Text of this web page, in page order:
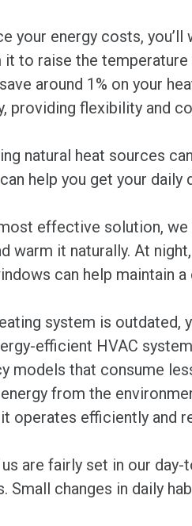
your energy costs,
it to raise the
around 1% on your
providing flexibility and
natural heat sources
help you get your daily
effective solution, we
warm it naturally. At
can help maintain
system is outdated,
efficient HVAC
models that consume
from the
operates efficiently and
are fairly set in our
Small changes in daily